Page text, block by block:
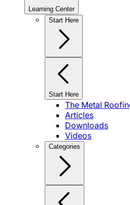
Learning Center
Start Here
Start Here
The Metal
Articles
Downloads
Videos
Categories